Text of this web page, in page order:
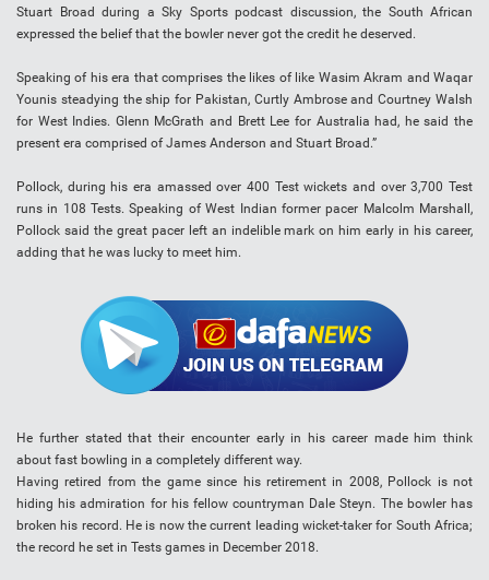
Stuart Broad during a Sky Sports podcast discussion, the South African
expressed the belief that the bowler never got the credit he deserved.
Speaking of his era that comprises the likes of like Wasim Akram and Waqar
Younis steadying the ship for Pakistan, Curtly Ambrose and Courtney Walsh
for West Indies. Glenn McGrath and Brett Lee for Australia had, he said the
present era comprised of James Anderson and Stuart Broad.”
Pollock, during his era amassed over 400 Test wickets and over 3,700 Test
runs in 108 Tests. Speaking of West Indian former pacer Malcolm Marshall,
Pollock said the great pacer left an indelible mark on him early in his career,
adding that he was lucky to meet him.
He further stated that their encounter early in his career made him think
about fast bowling in a completely different way.
Having retired from the game since his retirement in 2008, Pollock is not
hiding his admiration for his fellow countryman Dale Steyn. The bowler has
broken his record. He is now the current leading wicket-taker for South Africa;
the record he set in Tests games in December 2018.